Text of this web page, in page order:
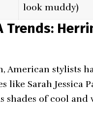
look muddy)
Trends:
American stylists
like Sarah Jessica
shades of cool